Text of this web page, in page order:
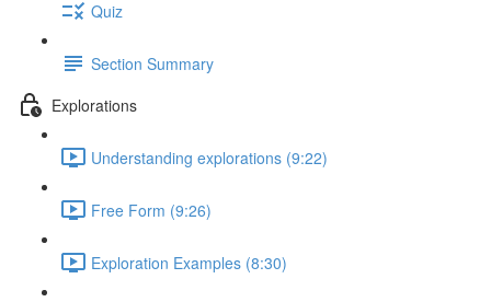
Quiz
Section Summary
Explorations
Understanding explorations (9:22)
Free Form (9:26)
Exploration Examples (8:30)